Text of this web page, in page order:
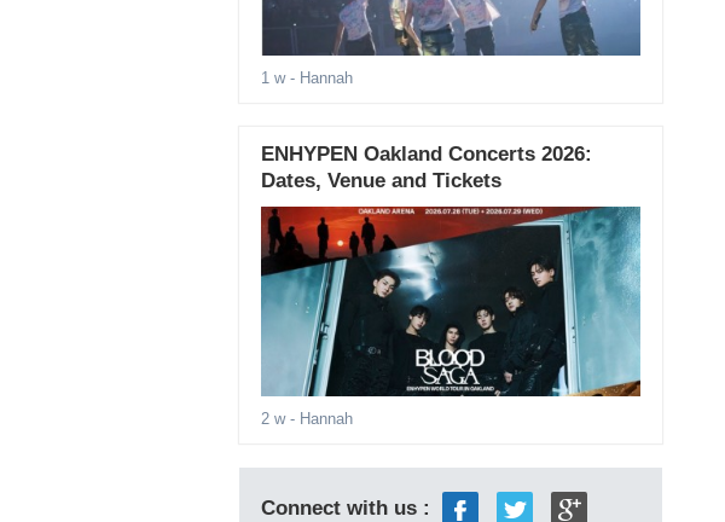
1 w- Hannah
ENHYPEN Oakland Concerts 2026:
Dates, Venue and Tickets
2 w- Hannah
Connect with us :